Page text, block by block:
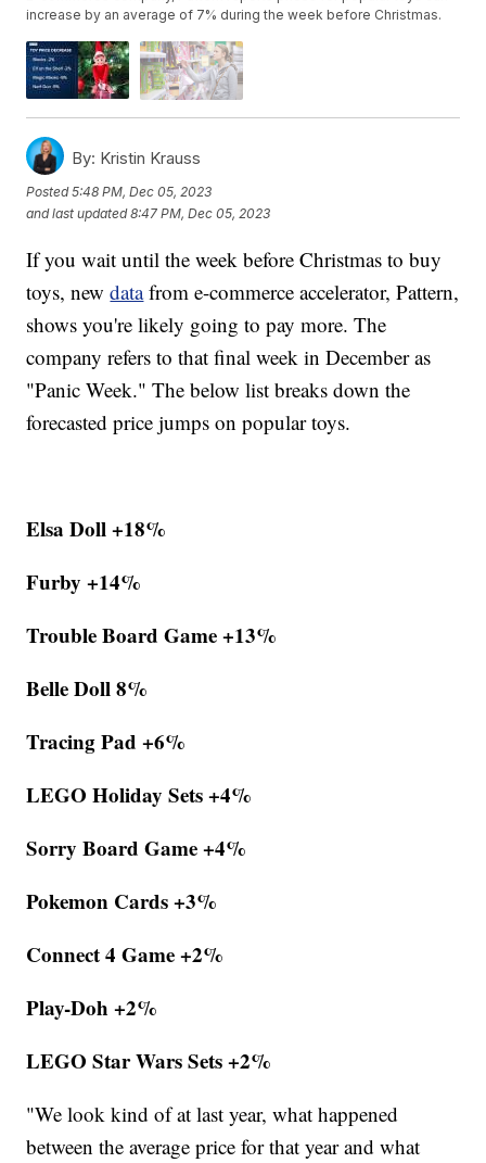
increase by an average of 7% during the week before Christmas.
By: Kristin Krauss
Posted5:48 PM, Dec 05, 2023
and last updated 8:47 PM, Dec 05, 2023
If you wait until the week before Christmas to buy
toys, newdatafrom e-commerce accelerator, Pattern,
shows you're likely going to pay more. The
company refers to that final week in December as
"Panic Week." The below list breaks down the
forecasted price jumps on popular toys.
Elsa Doll +18%
Furby +14%
Trouble Board Game +13%
Belle Doll 8%
Tracing Pad +6%
LEGO Holiday Sets +4%
Sorry Board Game +4%
Pokemon Cards +3%
Connect 4 Game +2%
Play-Doh +2%
LEGO Star Wars Sets +2%
"We look kind of at last year, what happened
between the average price for that year and what